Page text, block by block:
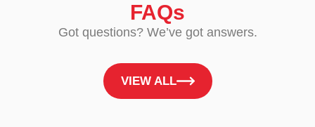
FAQs
Got questions? We’ve got answers.
VIEW ALL